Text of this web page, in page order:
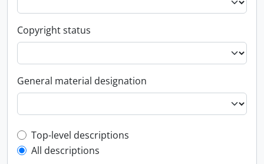
Copyright status
General material designation
Top-level description filter
Top-level descriptions
All descriptions